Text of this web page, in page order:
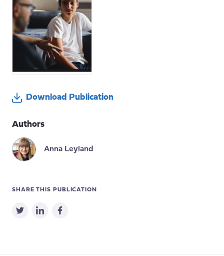
Download Publication
Authors
Anna Leyland
SHARE THIS PUBLICATION